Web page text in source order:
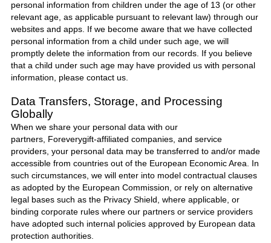
personal information from children under the age of 13 (or other
relevant age, as applicable pursuant to relevant law) through our
websites and apps. If we become aware that we have collected
personal information from a child under such age, we will
promptly delete the information from our records. If you believe
that a child under such age may have provided us with personal
information, please contact us.
Data Transfers, Storage, and Processing
Globally
When we share your personal data with our
partners, Foreverygift-affiliated companies, and service
providers, your personal data may be transferred to and/or made
accessible from countries out of the European Economic Area. In
such circumstances, we will enter into model contractual clauses
as adopted by the European Commission, or rely on alternative
legal bases such as the Privacy Shield, where applicable, or
binding corporate rules where our partners or service providers
have adopted such internal policies approved by European data
protection authorities.